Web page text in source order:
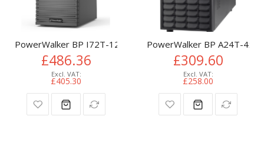
PowerWalker BP I72T-12x9Ah UPS battery cabinet Tower
£486.36
£405.30
PowerWalker BP A24T-
£309.60
£258.00